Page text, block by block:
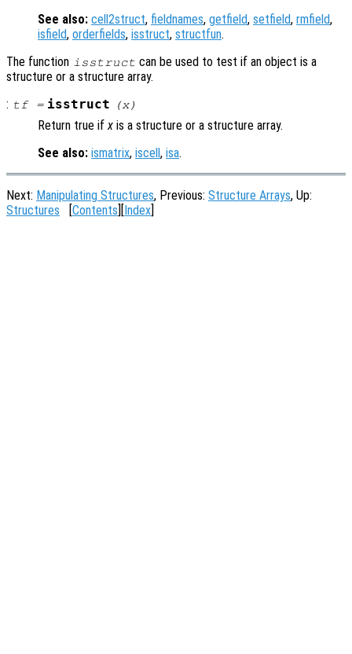
See also: cell2struct, fieldnames, getfield, setfield, rmfield,
isfield, orderfields, isstruct, structfun.
The function isstruct can be used to test if an object is a
structure or a structure array.
: tf= isstruct (x)
Return true if x is a structure or a structure array.
See also: ismatrix, iscell, isa.
Next: Manipulating Structures, Previous: Structure Arrays, Up:
Structures [Contents][Index]